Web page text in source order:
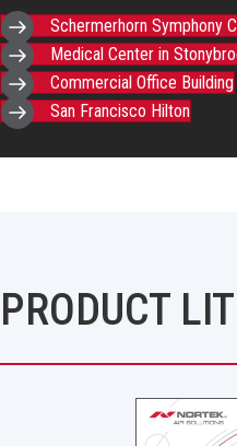
Schermerhorn Symphony
Medical Center in
Commercial Office Building
San Francisco Hilton
PRODUCT